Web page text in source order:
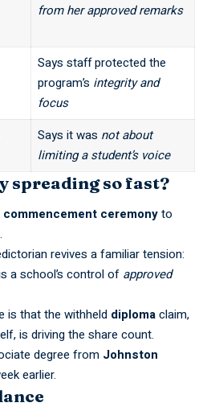
from her approved remarks
Says staff protected the
program’s integrity and
focus
Says it was not about
limiting a student’s voice
spreading so fast?
commencement ceremonyto
revives a familiar tension:
a school’s control of approved
is that the withheld diplomaclaim,
is driving the share count.
degree from Johnston
earlier.